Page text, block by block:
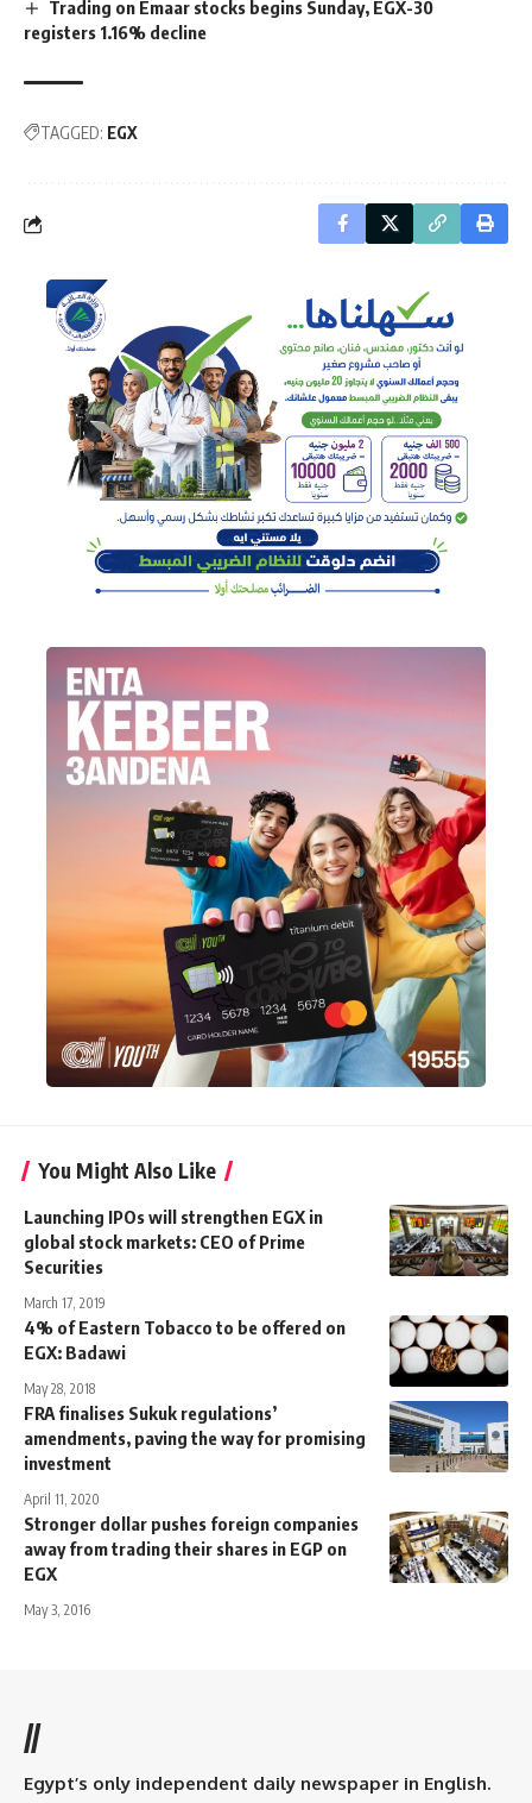
Trading on Emaar stocks begins Sunday, EGX-30
registers 1.16% decline
TAGGED: EGX
You Might Also Like
Launching IPOs will strengthen EGX in
global stock markets: CEO of Prime
Securities
March 17, 2019
4% of Eastern Tobacco to be offered on
EGX: Badawi
May 28, 2018
FRA finalises Sukuk regulations’
amendments, paving the way for promising
investment
April 11, 2020
Stronger dollar pushes foreign companies
away from trading their shares in EGP on
EGX
May 3, 2016
//
Egypt’s only independent daily newspaper in English.